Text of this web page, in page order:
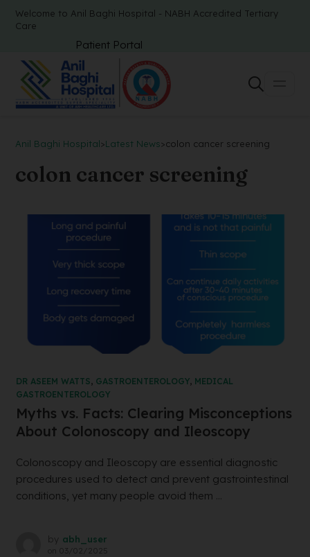
Welcome to Anil Baghi Hospital - NABH Accredited Tertiary
Care
Patient Portal
Anil Baghi Hospital>Latest News>colon cancer screening
colon cancer screening
DR ASEEM WATTS, GASTROENTEROLOGY, MEDICAL
GASTROENTEROLOGY
Myths vs. Facts: Clearing Misconceptions
About Colonoscopy and Ileoscopy
Colonoscopy and Ileoscopy are essential diagnostic
procedures used to detect and prevent gastrointestinal
conditions, yet many people avoid them ...
by abh_user
on 03/02/2025